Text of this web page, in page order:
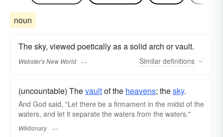
noun
The sky, viewed poetically as a solid arch or vault.
Webster's New World Similar definitions
(uncountable) Thevaultof the heavens; thesky.
And God said, "Let there be a firmament in the midst of the
waters, and let it separate the waters from the waters."
Wiktionary